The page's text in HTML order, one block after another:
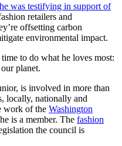
he was testifying in support of
retailers and
offsetting carbon
environmental impact.
to do what he loves most:
planet.
is involved in more than
locally, nationally and
work of the Washington
is a member. The fashion
the council is